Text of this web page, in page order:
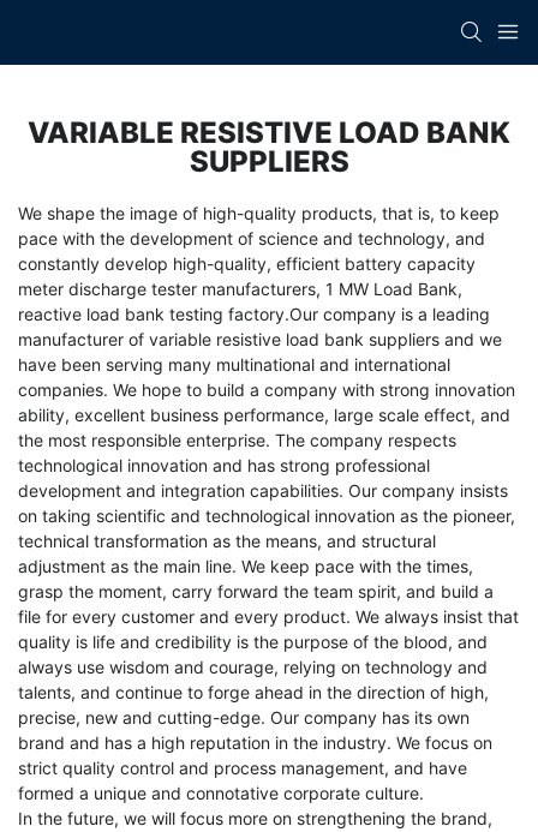
VARIABLE RESISTIVE LOAD BANK
SUPPLIERS
We shape the image of high-quality products, that is, to keep
pace with the development of science and technology, and
constantly develop high-quality, efficient battery capacity
meter discharge tester manufacturers, 1 MW Load Bank,
reactive load bank testing factory.Our company is a leading
manufacturer of variable resistive load bank suppliers and we
have been serving many multinational and international
companies. We hope to build a company with strong innovation
ability, excellent business performance, large scale effect, and
the most responsible enterprise. The company respects
technological innovation and has strong professional
development and integration capabilities. Our company insists
on taking scientific and technological innovation as the pioneer,
technical transformation as the means, and structural
adjustment as the main line. We keep pace with the times,
grasp the moment, carry forward the team spirit, and build a
file for every customer and every product. We always insist that
quality is life and credibility is the purpose of the blood, and
always use wisdom and courage, relying on technology and
talents, and continue to forge ahead in the direction of high,
precise, new and cutting-edge. Our company has its own
brand and has a high reputation in the industry. We focus on
strict quality control and process management, and have
formed a unique and connotative corporate culture.
In the future, we will focus more on strengthening the brand,